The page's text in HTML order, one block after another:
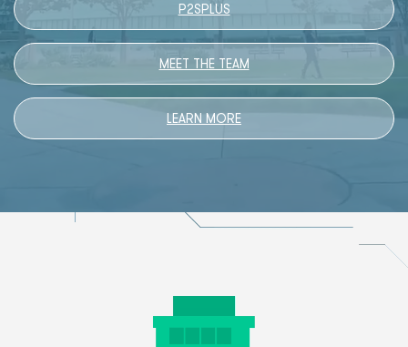
P2SPLUS
MEET THE TEAM
LEARN MORE